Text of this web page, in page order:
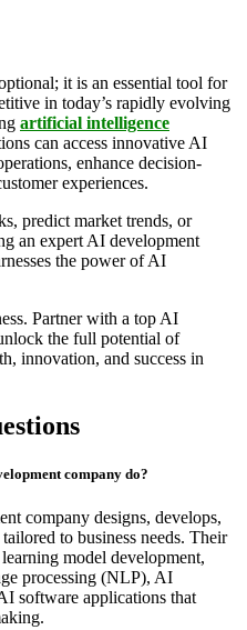
it is an essential tool for
in today’s rapidly evolving
artificial intelligence
can access innovative AI
enhance decision-
experiences.
predict market trends, or
an expert AI development
the power of AI
Partner with a top AI
the full potential of
innovation, and success in
company do?
company designs, develops,
to business needs. Their
model development,
processing (NLP), AI
software applications that